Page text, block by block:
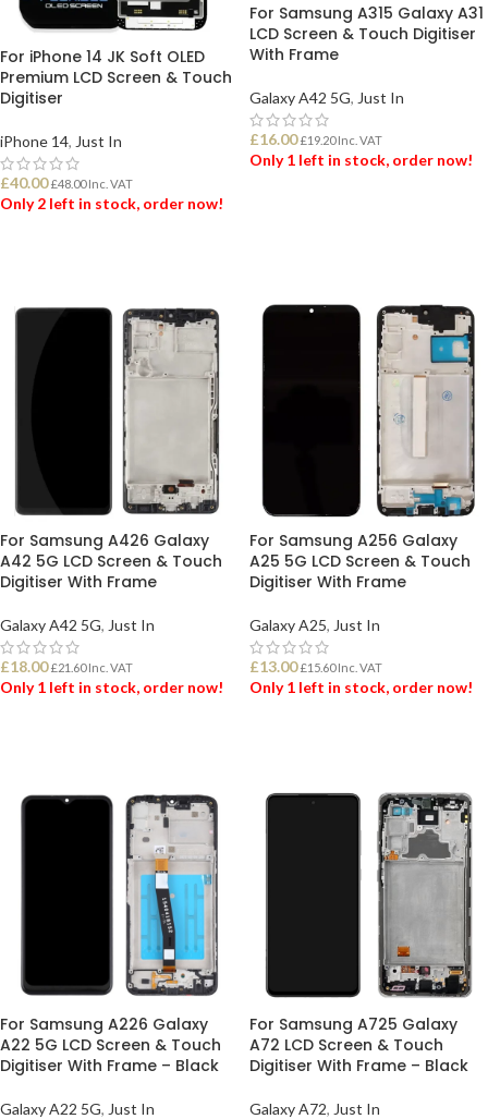
For iPhone 14 JK Soft OLED
Premium LCD Screen & Touch
Digitiser
iPhone 14, Just In
£40.00 £48.00Inc. VAT
Only 2 left in stock, order now!
For Samsung A315 Galaxy A31
LCD Screen & Touch Digitiser
With Frame
Galaxy A42 5G, Just In
£16.00 £19.20Inc. VAT
Only 1 left in stock, order now!
For Samsung A426 Galaxy
A42 5G LCD Screen & Touch
Digitiser With Frame
Galaxy A42 5G, Just In
£18.00 £21.60Inc. VAT
Only 1 left in stock, order now!
For Samsung A256 Galaxy
A25 5G LCD Screen & Touch
Digitiser With Frame
Galaxy A25, Just In
£13.00 £15.60Inc. VAT
Only 1 left in stock, order now!
For Samsung A226 Galaxy
A22 5G LCD Screen & Touch
Digitiser With Frame – Black
Galaxy A22 5G, Just In
For Samsung A725 Galaxy
A72 LCD Screen & Touch
Digitiser With Frame – Black
Galaxy A72, Just In